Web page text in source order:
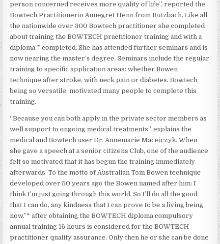
person concerned receives more quality of life”, reported the
Bowtech Practitionerin Annegret Henn from Butzbach. Like all
the nationwide over 300 Bowtech practitioner she completed
about training the BOWTECH practitioner training and with a
diploma * completed. She has attended further seminars and is
now nearing the master’s degree. Seminars include the regular
training to specific application areas: whether Bowen
technique after stroke, with neck pain or diabetes. Bowtech
being so versatile, motivated many people to complete this
training.
“Because you can both apply in the private sector members as
well support to ongoing medical treatments”, explains the
medical and Bowtech user Dr. Annemarie Maceiczyk. When
she gave a speech at a senior citizens Club, one of the audience
felt so motivated that it has begun the training immediately
afterwards. To the motto of Australian Tom Bowen technique
developed over 50 years ago the Bowen named after him: I
think I’m just going through this world. So I’ll do all the good
that I can do, any kindness that I can prove to be a living being,
now.”* after obtaining the BOWTECH diploma compulsory
annual training 16 hours is considered for the BOWTECH
practitioner quality assurance. Only then he or she can be done